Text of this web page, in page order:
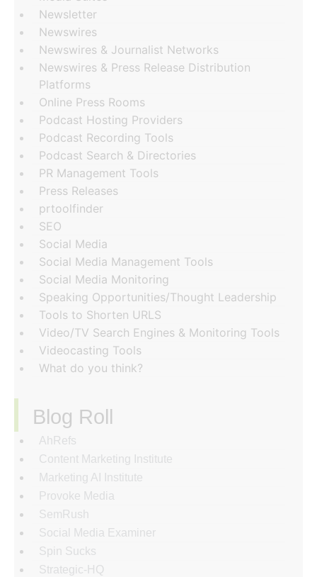
Newsletter
Newswires
Newswires & Journalist Networks
Newswires & Press Release Distribution
Platforms
Online Press Rooms
Podcast Hosting Providers
Podcast Recording Tools
Podcast Search & Directories
PR Management Tools
Press Releases
prtoolfinder
SEO
Social Media
Social Media Management Tools
Social Media Monitoring
Speaking Opportunities/Thought Leadership
Tools to Shorten URLS
Video/TV Search Engines & Monitoring Tools
Videocasting Tools
What do you think?
Blog Roll
AhRefs
Content Marketing Institute
Marketing AI Institute
Provoke Media
SemRush
Social Media Examiner
Spin Sucks
Strategic-HQ